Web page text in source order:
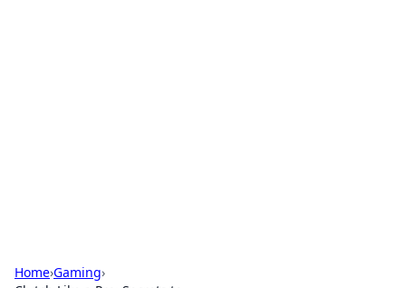
Home›Gaming›